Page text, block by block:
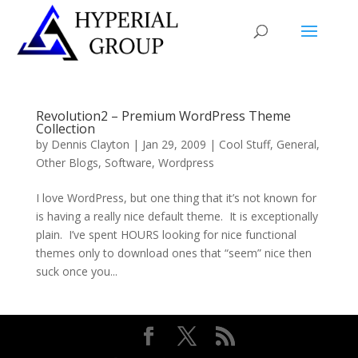
Revolution2 – Premium WordPress Theme
Collection
by Dennis Clayton | Jan 29, 2009 | Cool Stuff, General,
Other Blogs, Software, Wordpress
I love WordPress, but one thing that it’s not known for
is having a really nice default theme. It is exceptionally
plain. I’ve spent HOURS looking for nice functional
themes only to download ones that “seem” nice then
suck once you...